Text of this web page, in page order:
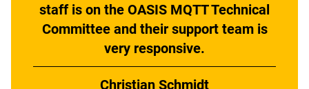
staff is on the OASIS MQTT Technical
Committee and their support team is
very responsive.
Christian Schmidt